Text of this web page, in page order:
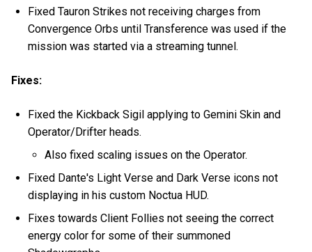
Fixed Tauron Strikes not receiving charges from
Convergence Orbs until Transference was used if the
mission was started via a streaming tunnel.
Fixes:
Fixed the Kickback Sigil applying to Gemini Skin and
Operator/Drifter heads.
Also fixed scaling issues on the Operator.
Fixed Dante's Light Verse and Dark Verse icons not
displaying in his custom Noctua HUD.
Fixes towards Client Follies not seeing the correct
energy color for some of their summoned